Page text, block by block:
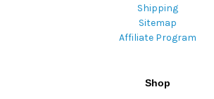
Shipping
Sitemap
Affiliate Program
Shop